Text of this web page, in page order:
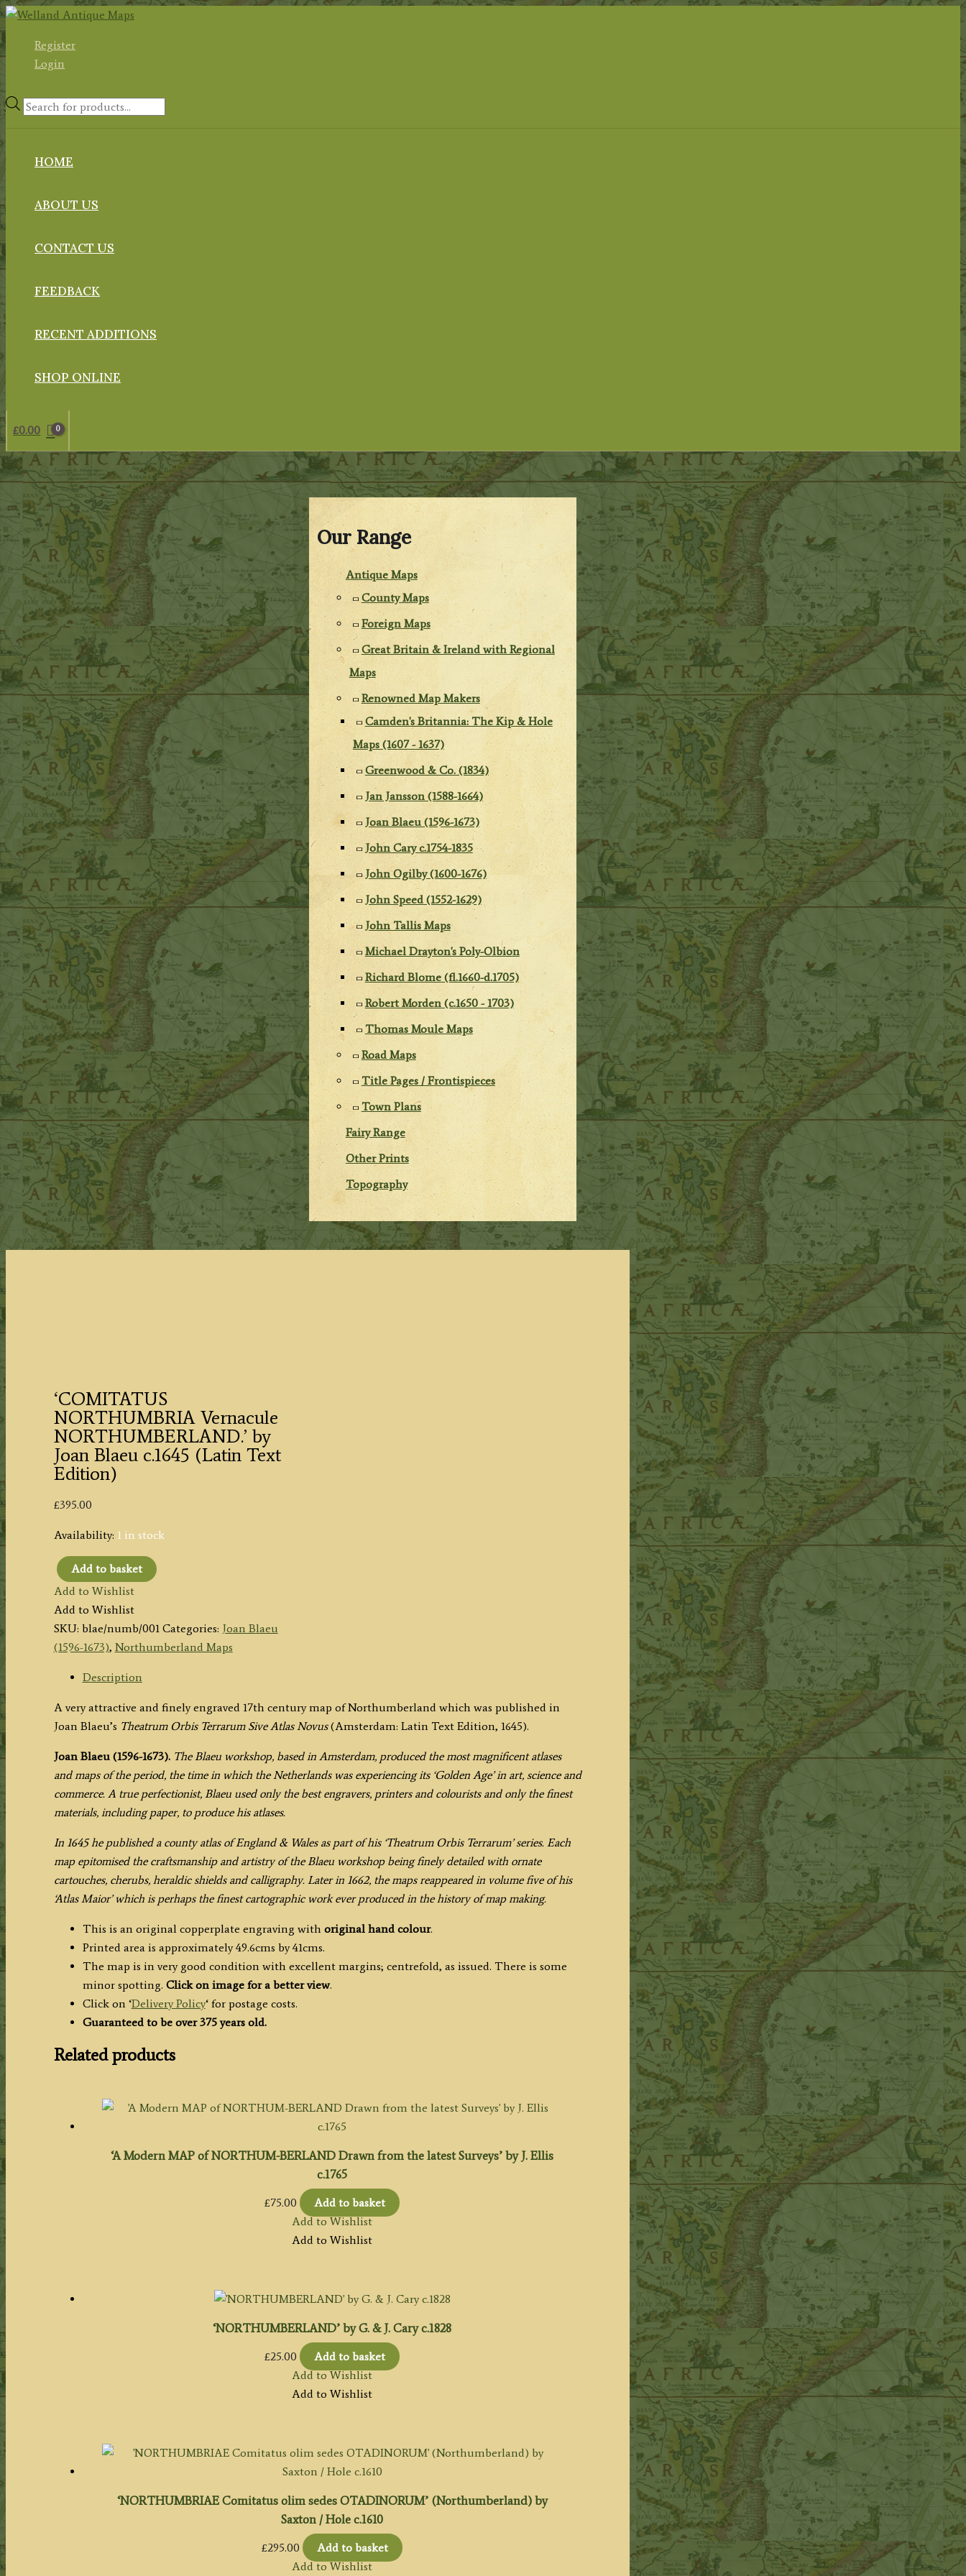
Skip
to
contentRegister
Login
Products
HOME
ABOUT US
CONTACT US
FEEDBACK
RECENT ADDITIONS
SHOP ONLINE
£0.00
Our Range
Antique Maps
County Maps
Foreign Maps
Great Britain & Ireland with Regional
Maps
Renowned Map Makers
Camden's Britannia: The Kip & Hole
Maps (1607 - 1637)
Greenwood & Co. (1834)
Jan Jansson (1588-1664)
Joan Blaeu (1596-1673)
John Cary c.1754-1835
John Ogilby (1600-1676)
John Speed (1552-1629)
John Tallis Maps
Michael Drayton's Poly-Olbion
Richard Blome (fl.1660-d.1705)
Robert Morden (c.1650 - 1703)
Thomas Moule Maps
Road Maps
Title Pages / Frontispieces
Town Plans
Fairy Range
Other Prints
Topography
‘COMITATUS
NORTHUMBRIA Vernacule
NORTHUMBERLAND.’ by
Joan Blaeu c.1645 (Latin Text
Edition)
£395.00
Availability: 1 in stock
'COMITATUS
NORTHUMBRIA
Vernacule
NORTHUMBERLAND.'
by
Joan
c.1645
(Latin
Text
Edition)
quantity
Add to basket
Add to Wishlist
Add to Wishlist
SKU: blae/numb/001 Categories: Joan Blaeu
(1596-1673), Northumberland Maps
Description
A very attractive and finely engraved 17th century map of Northumberland which was published in
Joan Blaeu’s Theatrum Orbis Terrarum Sive Atlas Novus(Amsterdam: Latin Text Edition, 1645).
Joan Blaeu (1596-1673). The Blaeu workshop, based in Amsterdam, produced the most magnificent atlases
and maps of the period, the time in which the Netherlands was experiencing its ‘Golden Age’ in art, science and
commerce. A true perfectionist, Blaeu used only the best engravers, printers and colourists and only the finest
materials, including paper, to produce his atlases.
In 1645 he published a county atlas of England & Wales as part of his ‘Theatrum Orbis Terrarum’ series. Each
map epitomised the craftsmanship and artistry of the Blaeu workshop being finely detailed with ornate
cartouches, cherubs, heraldic shields and calligraphy. Later in 1662, the maps reappeared in volume five of his
‘Atlas Maior’ which is perhaps the finest cartographic work ever produced in the history of map making.
This is an original copperplate engraving with original hand colour.
Printed area is approximately 49.6cms by 41cms.
The map is in very good condition with excellent margins; centrefold, as issued. There is some
minor spotting. Click on image for a better view.
Click on ‘Delivery Policy‘ for postage costs.
Guaranteed to be over 375 years old.
Related products
‘A Modern MAP of NORTHUM-BERLAND Drawn from the latest Surveys’ by J. Ellis
c.1765
£75.00
Add to basket
Add to Wishlist
Add to Wishlist
‘NORTHUMBERLAND’ by G. & J. Cary c.1828
£25.00
Add to basket
Add to Wishlist
Add to Wishlist
‘NORTHUMBRIAE Comitatus olim sedes OTADINORUM’ (Northumberland) by
Saxton / Hole c.1610
£295.00
Add to basket
Add to Wishlist